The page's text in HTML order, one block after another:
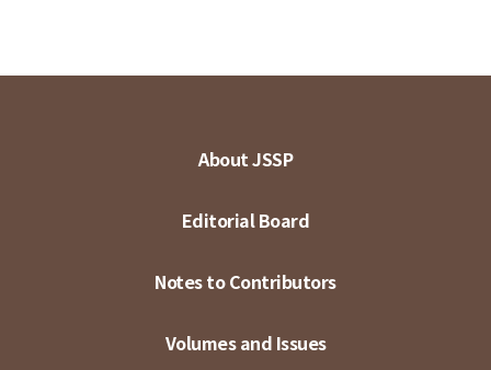
About JSSP
Editorial Board
Notes to Contributors
Volumes and Issues